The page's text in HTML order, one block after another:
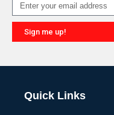
Sign me up!
Quick Links